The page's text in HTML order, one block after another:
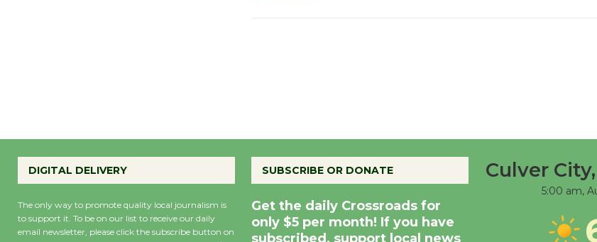
DIGITAL DELIVERY
The only way to promote quality local journalism is
to support it. To be on our list to receive our daily
email newsletter, please click the subscribe button on
SUBSCRIBE OR DONATE
Get the daily Crossroads for
only $5 per month! If you have
subscribed, support local news
Culver
5:00 am,